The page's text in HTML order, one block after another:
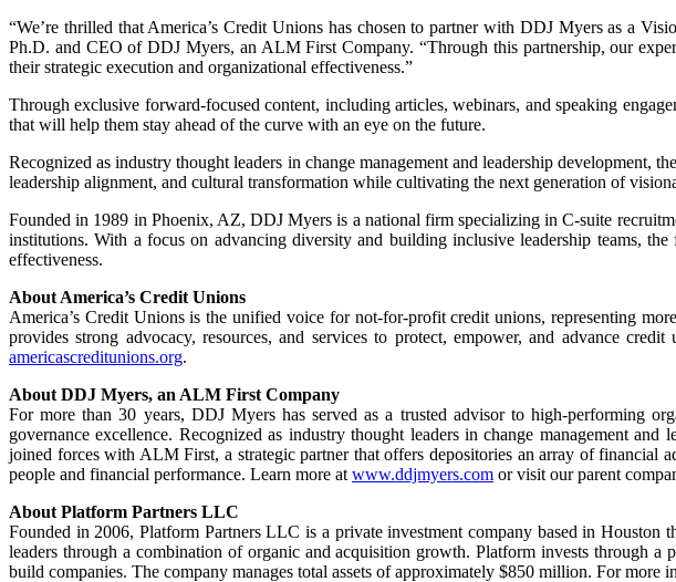
“We’re thrilled that America’s Credit Unions has chosen to partner with DDJ Myers as a
Ph.D. and CEO of DDJ Myers, an ALM First Company. “Through this partnership, our
their strategic execution and organizational effectiveness.”
Through exclusive forward-focused content, including articles, webinars, and speaking
that will help them stay ahead of the curve with an eye on the future.
Recognized as industry thought leaders in change management and leadership
leadership alignment, and cultural transformation while cultivating the next generation of
Founded in 1989 in Phoenix, AZ, DDJ Myers is a national firm specializing in C-suite
institutions. With a focus on advancing diversity and building inclusive leadership teams,
effectiveness.
About America’s Credit Unions
America’s Credit Unions is the unified voice for not-for-profit credit unions, representing
provides strong advocacy, resources, and services to protect, empower, and advance
americascreditunions.org.
About DDJ Myers, an ALM First Company
For more than 30 years, DDJ Myers has served as a trusted advisor to high-performing
governance excellence. Recognized as industry thought leaders in change management
joined forces with ALM First, a strategic partner that offers depositories an array of financial
people and financial performance. Learn more at www.ddjmyers.com or visit our parent
About Platform Partners LLC
Founded in 2006, Platform Partners LLC is a private investment company based in
leaders through a combination of organic and acquisition growth. Platform invests through
build companies. The company manages total assets of approximately $850 million. For more